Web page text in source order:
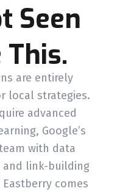
Seen
This.
are entirely
local strategies.
advanced
Google’s
with data
link-building
comes